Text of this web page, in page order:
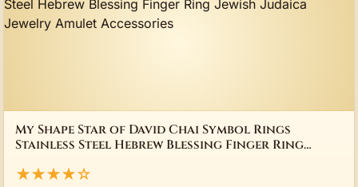
My Shape Star of David Chai Symbol Rings
Stainless Steel Hebrew Blessing Finger Ring
★★★★☆